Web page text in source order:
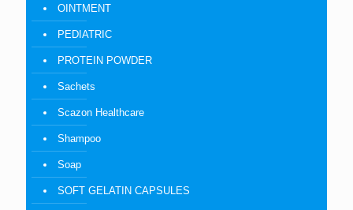
OINTMENT
PEDIATRIC
PROTEIN POWDER
Sachets
Scazon Healthcare
Shampoo
Soap
SOFT GELATIN CAPSULES